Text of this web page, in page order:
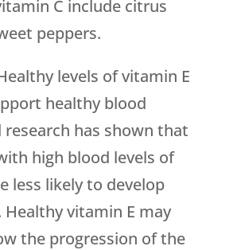
C include citrus
peppers.
levels of vitamin E
healthy blood
research has shown that
high blood levels of
less likely to develop
Healthy vitamin E may
the progression of the